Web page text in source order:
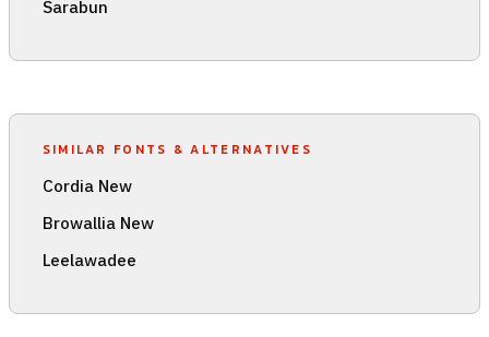
Sarabun
SIMILAR FONTS & ALTERNATIVES
Cordia New
Browallia New
Leelawadee